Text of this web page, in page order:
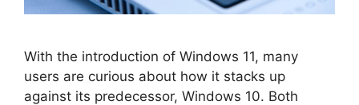
With the introduction of Windows 11, many
users are curious about how it stacks up
against its predecessor, Windows 10. Both